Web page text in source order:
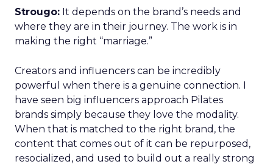
Strougo: It depends on the brand’s needs and
where they are in their journey. The work is in
making the right “marriage.”
Creators and influencers can be incredibly
powerful when there is a genuine connection. I
have seen big influencers approach Pilates
brands simply because they love the modality.
When that is matched to the right brand, the
content that comes out of it can be repurposed,
resocialized, and used to build out a really strong